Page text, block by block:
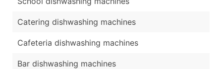
Catering dishwashing machines
Cafeteria dishwashing machines
Bar dishwashing machines